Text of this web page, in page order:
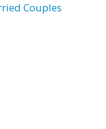
Couples